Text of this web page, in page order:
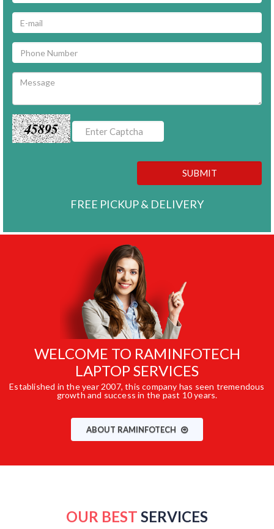
45895
SUBMIT
FREE PICKUP & DELIVERY
WELCOME TO RAMINFOTECH
LAPTOP SERVICES
Established in the year 2007, this company has seen tremendous
growth and success in the past 10 years.
ABOUT RAMINFOTECH
OUR BEST SERVICES